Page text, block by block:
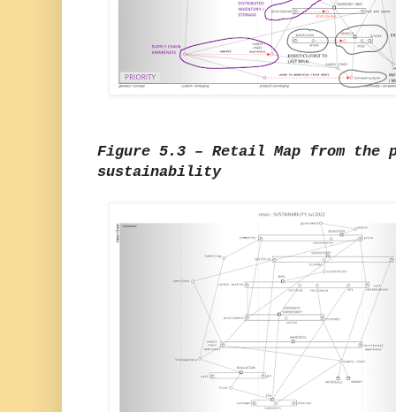
Figure 5.3 – Retail Map from the
sustainability